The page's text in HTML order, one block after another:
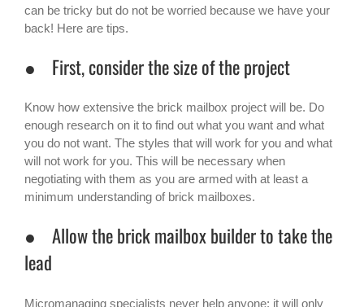
can be tricky but do not be worried because we have your
back! Here are tips.
● First, consider the size of the project
Know how extensive the brick mailbox project will be. Do
enough research on it to find out what you want and what
you do not want. The styles that will work for you and what
will not work for you. This will be necessary when
negotiating with them as you are armed with at least a
minimum understanding of brick mailboxes.
● Allow the brick mailbox builder to take the
lead
Micromanaging specialists never help anyone; it will only